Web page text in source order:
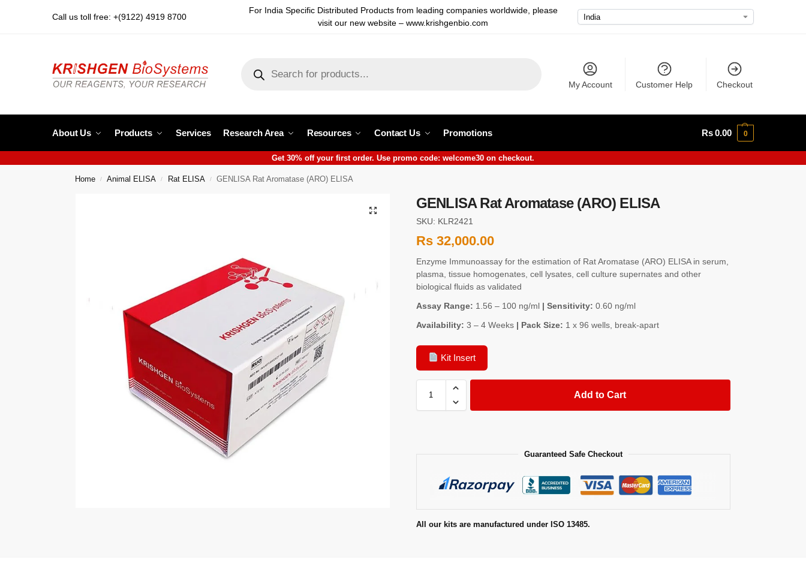
Call us toll free: +(9122) 4919 8700
For India Specific Distributed Products from leading companies worldwide, please
visit our new website – www.krishgenbio.com
My Account Customer Help Checkout
About Us Products Services Research Area Resources Contact Us Promotions Rs0.00 0
Get 30% off your first order. Use promo code: welcome30 on checkout.
Home / Animal ELISA / Rat ELISA / GENLISA Rat Aromatase (ARO) ELISA
GENLISA Rat Aromatase (ARO) ELISA
SKU: KLR2421
Rs32,000.00
Enzyme Immunoassay for the estimation of Rat Aromatase (ARO) ELISA in serum,
plasma, tissue homogenates, cell lysates, cell culture supernates and other
biological fluids as validated
Assay Range: 1.56 – 100 ng/ml| Sensitivity: 0.60 ng/ml
Availability: 3 – 4 Weeks| Pack Size: 1 x 96 wells, break-apart
Kit Insert
Add to Cart
Guaranteed Safe Checkout
All our kits are manufactured under ISO 13485.